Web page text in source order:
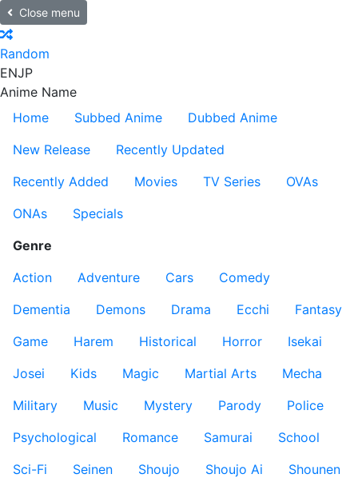
Close menu
Random
ENJP
Anime Name
Home
Subbed Anime
Dubbed Anime
New Release
Recently Updated
Recently Added
Movies TV Series
OVAs
ONAs
Specials
Genre
Action
Adventure Cars
Comedy
Dementia
Demons Drama Ecchi
Fantasy
Game
Harem Historical Horror
Isekai
Josei
Kids Magic Martial Arts
Mecha
Military
Music Mystery Parody
Police
Psychological
Romance Samurai
School
Sci-Fi
Seinen Shoujo Shoujo Ai
Shounen